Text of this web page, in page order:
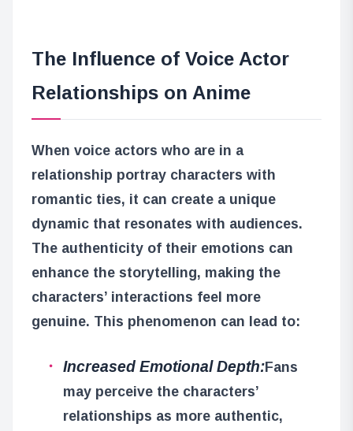
The Influence of Voice Actor
Relationships on Anime
When voice actors who are in a
relationship portray characters with
romantic ties, it can create a unique
dynamic that resonates with audiences.
The authenticity of their emotions can
enhance the storytelling, making the
characters’ interactions feel more
genuine. This phenomenon can lead to:
Increased Emotional Depth:Fans
may perceive the characters’
relationships as more authentic,